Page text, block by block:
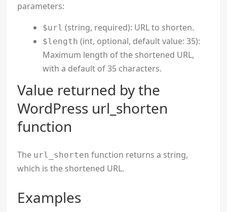
parameters:
$url (string, required): URL to shorten.
$length (int, optional, default value: 35):
Maximum length of the shortened URL,
with a default of 35 characters.
Value returned by the
WordPress url_shorten
function
The url_shorten function returns a string,
which is the shortened URL.
Examples